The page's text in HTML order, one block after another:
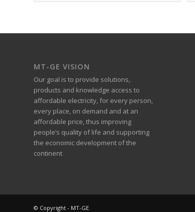
MT-GE VISION
Our goal is to provide solutions,
products and knowledge access to
affordable electricity, for every person,
every place, on demand and at an
affordable price, thus improving
people’s quality of life and supporting
the economic development of the
continent
© Copyright - MT-GE